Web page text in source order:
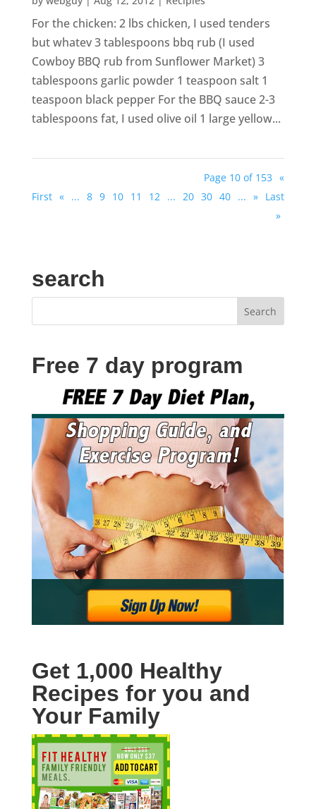
For the chicken: 2 lbs chicken, I used tenders
but whatev 3 tablespoons bbq rub (I used
Cowboy BBQ rub from Sunflower Market) 3
tablespoons garlic powder 1 teaspoon salt 1
teaspoon black pepper For the BBQ sauce 2-3
tablespoons fat, I used olive oil 1 large yellow...
Page 10 of 153 «
First « ... 8 9 10 11 12 ... 20 30 40 ... » Last
»
search
Free 7 day program
Get 1,000 Healthy
Recipes for you and
Your Family